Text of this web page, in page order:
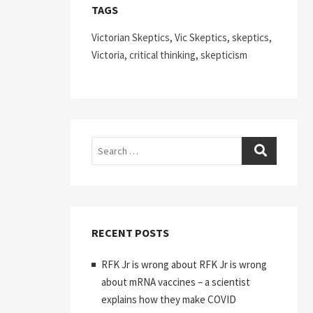
TAGS
Victorian Skeptics, Vic Skeptics, skeptics,
Victoria, critical thinking, skepticism
Search
RECENT POSTS
RFK Jr is wrong about RFK Jr is wrong
about mRNA vaccines – a scientist
explains how they make COVID